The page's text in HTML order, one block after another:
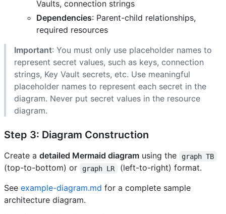
Vaults, connection strings
Dependencies: Parent-child relationships,
required resources
Important: You must only use placeholder names to
represent secret values, such as keys, connection
strings, Key Vault secrets, etc. Use meaningful
placeholder names to represent each secret in the
diagram. Never put secret values in the resource
diagram.
Step 3: Diagram Construction
Create a detailed Mermaid diagram using the graph TB
(top-to-bottom) or graph LR
(left-to-right) format.
See example-diagram.md for a complete sample
architecture diagram.